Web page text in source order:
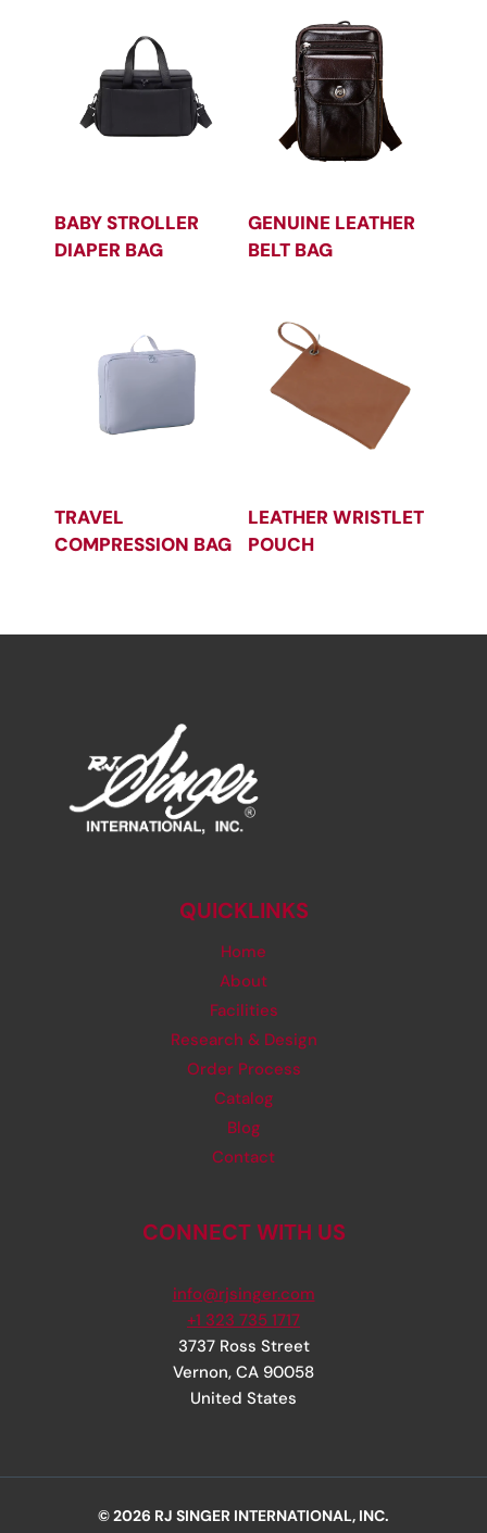
BABY STROLLER
DIAPER BAG
GENUINE LEATHER
BELT BAG
TRAVEL
COMPRESSION BAG
LEATHER WRISTLET
POUCH
QUICKLINKS
Home
About
Facilities
Research & Design
Order Process
Catalog
Blog
Contact
CONNECT WITH US
info@rjsinger.com
+1 323 735 1717
3737 Ross Street
Vernon, CA 90058
United States
© 2026 RJ SINGER INTERNATIONAL, INC.